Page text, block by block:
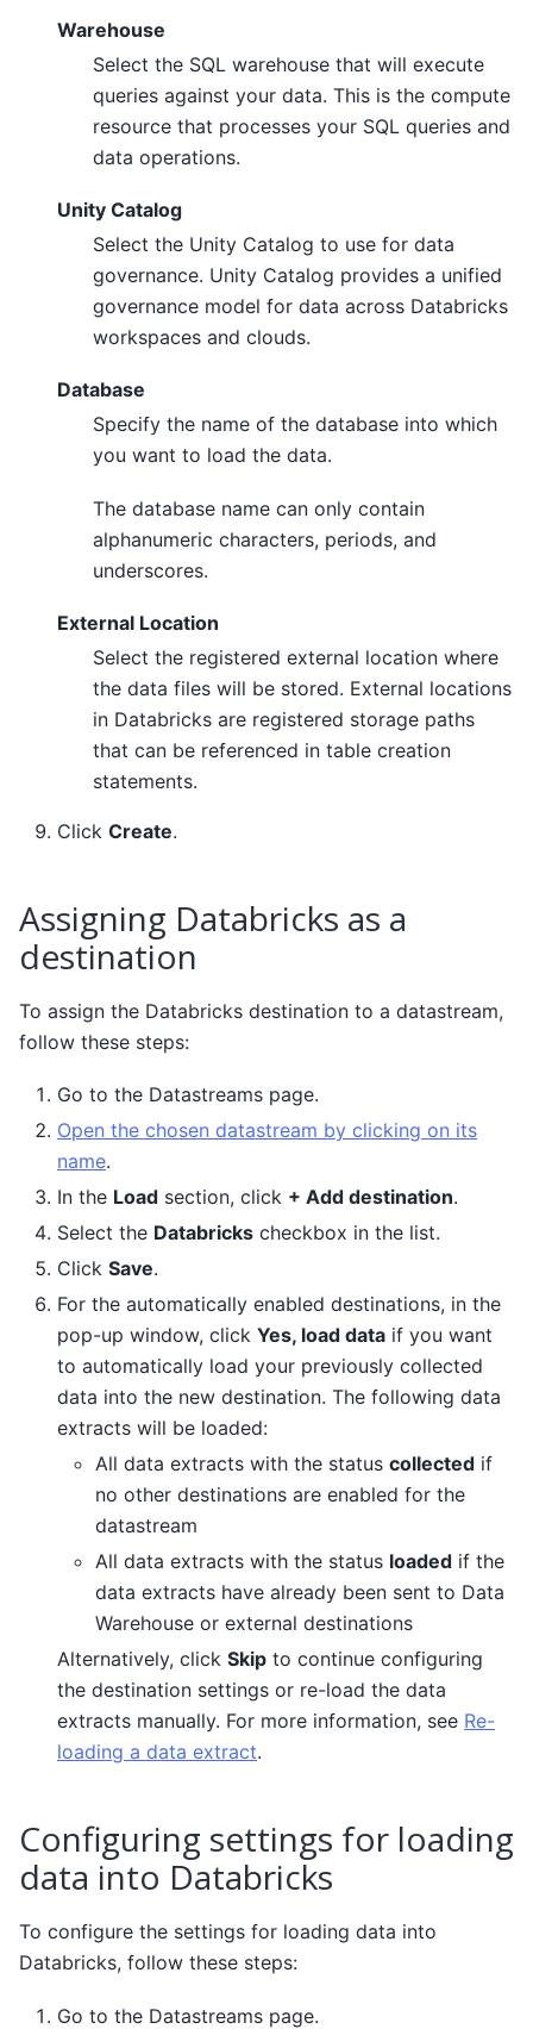
Warehouse
Select the SQL warehouse that will execute
queries against your data. This is the compute
resource that processes your SQL queries and
data operations.
Unity Catalog
Select the Unity Catalog to use for data
governance. Unity Catalog provides a unified
governance model for data across Databricks
workspaces and clouds.
Database
Specify the name of the database into which
you want to load the data.
The database name can only contain
alphanumeric characters, periods, and
underscores.
External Location
Select the registered external location where
the data files will be stored. External locations
in Databricks are registered storage paths
that can be referenced in table creation
statements.
Click Create.
Assigning Databricks as a
destination
To assign the Databricks destination to a datastream,
follow these steps:
Go to the Datastreams page.
Open the chosen datastream by clicking on its
name.
In the Load section, click + Add destination.
Select the Databricks checkbox in the list.
Click Save.
For the automatically enabled destinations, in the
pop-up window, click Yes, load data if you want
to automatically load your previously collected
data into the new destination. The following data
extracts will be loaded:
All data extracts with the status collected if
no other destinations are enabled for the
datastream
All data extracts with the status loaded if the
data extracts have already been sent to Data
Warehouse or external destinations
Alternatively, click Skip to continue configuring
the destination settings or re-load the data
extracts manually. For more information, see Re-
loading a data extract.
Configuring settings for loading
data into Databricks
To configure the settings for loading data into
Databricks, follow these steps:
Go to the Datastreams page.